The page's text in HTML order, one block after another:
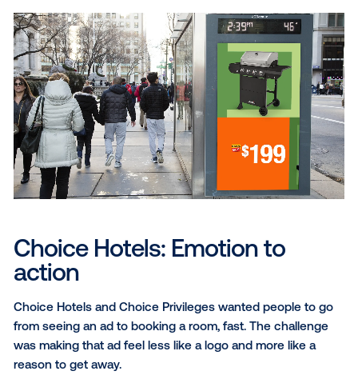
The Home Depot: Spring
sprung
The Home Depot’s Spring Black Friday “12 Days of
event ran for nearly two weeks, making it easy for
to lose track of how much time was left. Working
studio, the campaign rolled out a multi-format suite